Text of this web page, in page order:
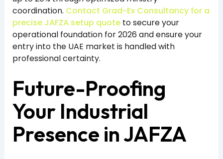
coordination. Contact Grad-Ex Consultancy for a
precise JAFZA setup quoteto secure your
operational foundation for 2026 and ensure your
entry into the UAE market is handled with
professional certainty.
Future-Proofing
Your Industrial
Presence in JAFZA